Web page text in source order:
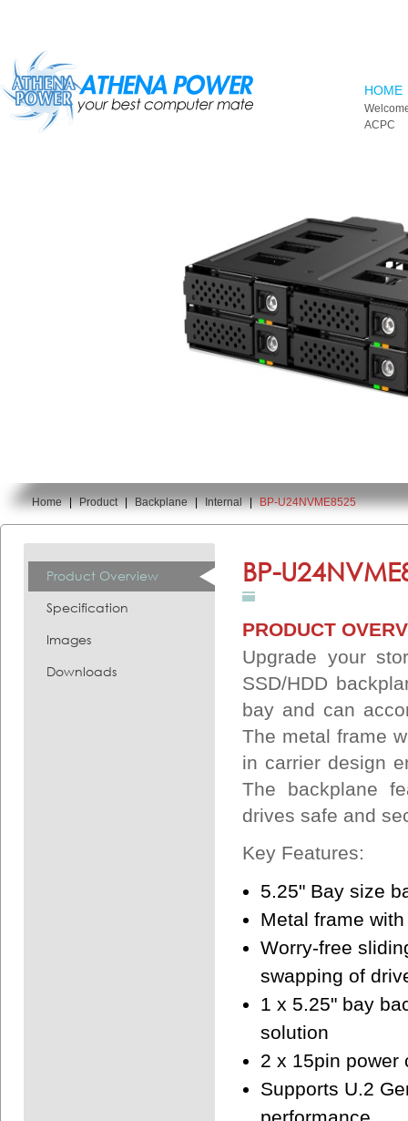
HOME
ACPC
You are here:
Home | Product | Backplane | Internal | BP-U24NVME8525
Product Overview
Specification
Images
Downloads
BP-
PRODUCT
Upgrade your
SSD/HDD
bay and can
The metal frame
in carrier design
The backplane
drives safe and
Key Features:
5.25" Bay size
Metal frame
Worry-free
swapping of
1 x 5.25" bay
solution
2 x 15pin power
Supports U.2